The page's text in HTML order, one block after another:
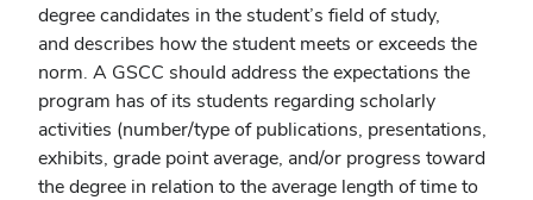
degree candidates in the student’s field of study,
and describes how the student meets or exceeds the
norm. A GSCC should address the expectations the
program has of its students regarding scholarly
activities (number/type of publications, presentations,
exhibits, grade point average, and/or progress toward
the degree in relation to the average length of time to